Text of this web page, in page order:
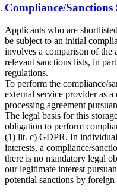
Compliance/Sanctions
Applicants who are
be subject to an initial
involves a comparison of the
relevant sanctions lists, in
regulations.
To perform the compliance/
external service provider as a
processing agreement
The legal basis for this
obligation to perform
(1) lit. c) GDPR. In
interests, a compliance/
there is no mandatory legal
our legitimate interest
potential sanctions by foreign